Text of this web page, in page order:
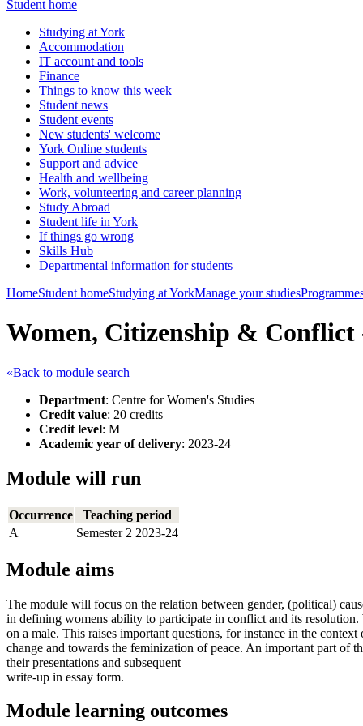
Student home
Studying at York
Accommodation
IT account and tools
Finance
Things to know this week
Student news
Student events
New students' welcome
York Online students
Support and advice
Health and wellbeing
Work, volunteering and career planning
Study Abroad
Student life in York
If things go wrong
Skills Hub
Departmental information for students
HomeStudent homeStudying at YorkManage your studies
Women, Citizenship &
«Back to module search
Department: Centre for Women's Studies
Credit value: 20 credits
Credit level: M
Academic year of delivery: 2023-24
Module will run
Occurrence
Teaching period
A
Semester 2 2023-24
Module aims
The module will focus on the relation between gender, (political)
in defining womens ability to participate in conflict and its
on a male. This raises important questions, for instance in the
change and towards the feminization of peace. An important part of
their presentations and subsequent
write-up in essay form.
Module learning outcomes